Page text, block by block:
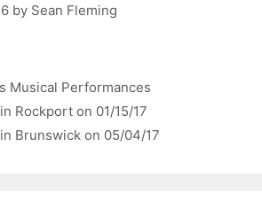
by Sean Fleming
Musical Performances
Rockport on 01/15/17
Brunswick on 05/04/17